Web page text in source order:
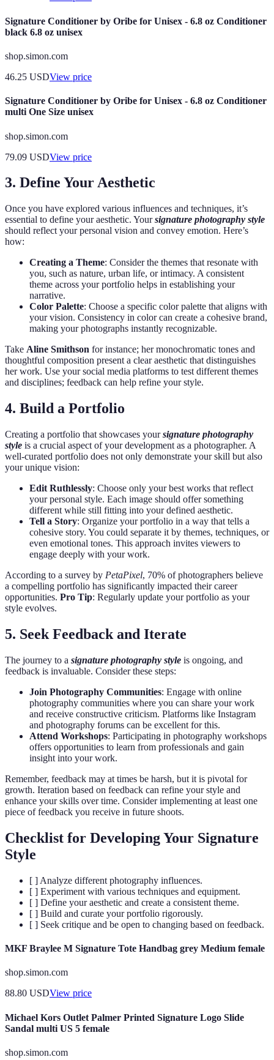
Signature Conditioner by Oribe for Unisex - 6.8 oz Conditioner
black 6.8 oz unisex
shop.simon.com
46.25 USDView price
Signature Conditioner by Oribe for Unisex - 6.8 oz Conditioner
multi One Size unisex
shop.simon.com
79.09 USDView price
3. Define Your Aesthetic
Once you have explored various influences and techniques, it’s
essential to define your aesthetic. Yoursignature photography style
should reflect your personal vision and convey emotion. Here’s
how:
Creating a Theme: Consider the themes that resonate with
you, such as nature, urban life, or intimacy. A consistent
theme across your portfolio helps in establishing your
narrative.
Color Palette: Choose a specific color palette that aligns with
your vision. Consistency in color can create a cohesive brand,
making your photographs instantly recognizable.
Take Aline Smithson for instance; her monochromatic tones and
thoughtful composition present a clear aesthetic that distinguishes
her work. Use your social media platforms to test different themes
and disciplines; feedback can help refine your style.
4. Build a Portfolio
Creating a portfolio that showcases yoursignature photography
style is a crucial aspect of your development as a photographer. A
well-curated portfolio does not only demonstrate your skill but also
your unique vision:
Edit Ruthlessly: Choose only your best works that reflect
your personal style. Each image should offer something
different while still fitting into your defined aesthetic.
Tell a Story: Organize your portfolio in a way that tells a
cohesive story. You could separate it by themes, techniques, or
even emotional tones. This approach invites viewers to
engage deeply with your work.
According to a survey by PetaPixel, 70% of photographers believe
a compelling portfolio has significantly impacted their career
opportunities. Pro Tip: Regularly update your portfolio as your
style evolves.
5. Seek Feedback and Iterate
The journey to a signature photography style is ongoing, and
feedback is invaluable. Consider these steps:
Join Photography Communities: Engage with online
photography communities where you can share your work
and receive constructive criticism. Platforms like Instagram
and photography forums can be excellent for this.
Attend Workshops: Participating in photography workshops
offers opportunities to learn from professionals and gain
insight into your work.
Remember, feedback may at times be harsh, but it is pivotal for
growth. Iteration based on feedback can refine your style and
enhance your skills over time. Consider implementing at least one
piece of feedback you receive in future shoots.
Checklist for Developing Your Signature
Style
[ ] Analyze different photography influences.
[ ] Experiment with various techniques and equipment.
[ ] Define your aesthetic and create a consistent theme.
[ ] Build and curate your portfolio rigorously.
[ ] Seek critique and be open to changing based on feedback.
MKF Braylee M Signature Tote Handbag grey Medium female
shop.simon.com
88.80 USDView price
Michael Kors Outlet Palmer Printed Signature Logo Slide
Sandal multi US 5 female
shop.simon.com